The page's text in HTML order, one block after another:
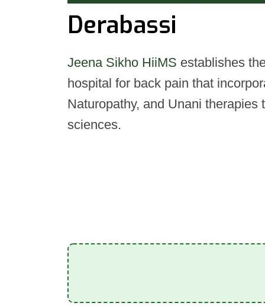
Derabassi
Jeena Sikho HiiMS establishes
hospital for back pain that
Naturopathy, and Unani therapies
sciences.